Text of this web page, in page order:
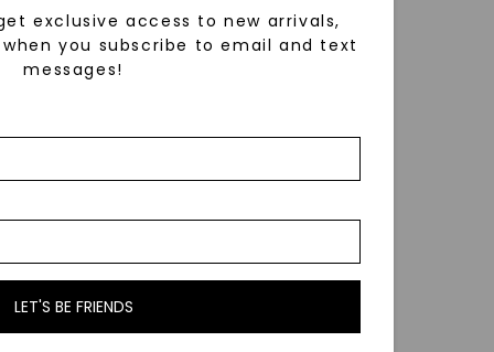
to
fine
cut by
trust
exclusive access to new arrivals,
you subscribe to email and text
messages!
LET'S BE FRIENDS